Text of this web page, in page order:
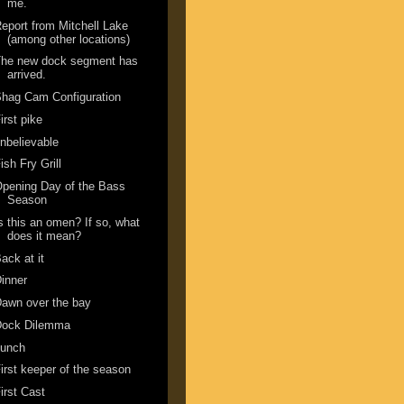
me.
from Mitchell Lake
(among other locations)
new dock segment has
arrived.
Cam Configuration
pike
Fry Grill
Day of the Bass
Season
this an omen? If so, what
does it mean?
at it
over the bay
Dilemma
keeper of the season
Cast